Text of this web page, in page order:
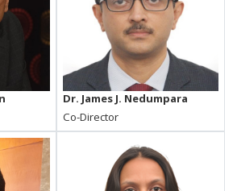
Dr. James J. Nedumpara
Co-Director